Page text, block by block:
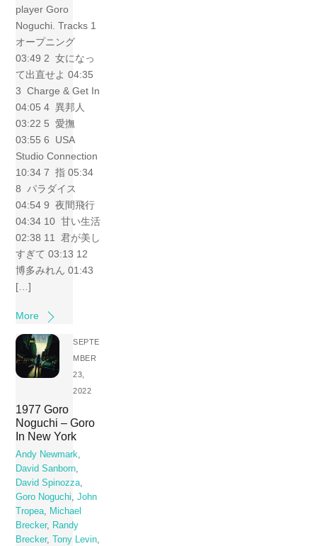
player Goro
Noguchi. Tracks 1
オープニング
03:49 2 女になっ
て出直せよ 04:35
3 Charge & Get In
04:05 4 異邦人
03:22 5 愛撫
03:55 6 USA
Studio Connection
10:34 7 指 05:34
8 パラダイス
04:54 9 夜間飛行
04:34 10 甘い生活
02:38 11 君が美し
すぎて 03:13 12
博多みれん 01:43
[…]
More
SEPTE
MBER
23,
2022
1977 Goro
Noguchi – Goro
In New York
Andy Newmark,
David Sanborn,
David Spinozza,
Goro Noguchi,John
Tropea, Michael
Brecker, Randy
Brecker, Tony Levin,